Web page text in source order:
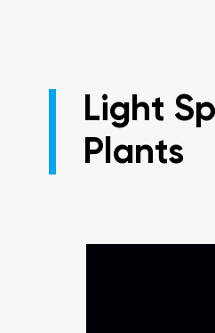
Light
Plants